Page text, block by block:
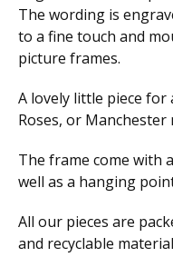
The wording is
to a fine touch and
picture frames.
A lovely little piece
Roses, or Manchester
The frame come with
well as a hanging
All our pieces are
and recyclable